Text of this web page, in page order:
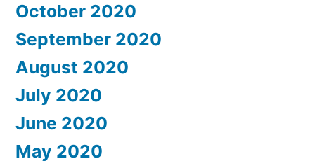
October 2020
September 2020
August 2020
July 2020
June 2020
May 2020